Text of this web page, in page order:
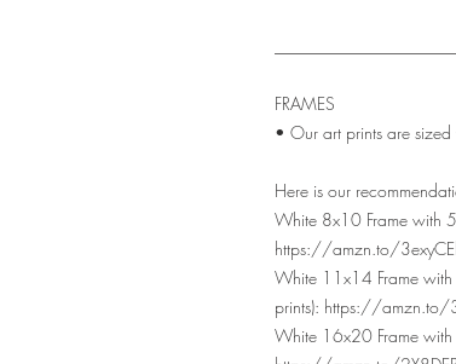
FRAMES
• Our art prints are sized
Here is our
White 8x10 Frame with
https://amzn.to/3exyCEl
White 11x14 Frame
prints): https://amzn.to/
White 16x20 Frame